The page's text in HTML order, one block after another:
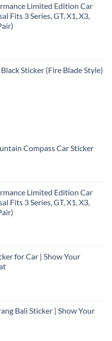
Limited Edition Car
Fits 3 Series, GT, X1, X3,
Sticker (Fire Blade Style)
Compass Car Sticker
Limited Edition Car
Fits 3 Series, GT, X1, X3,
for Car | Show Your
Bali Sticker | Show Your